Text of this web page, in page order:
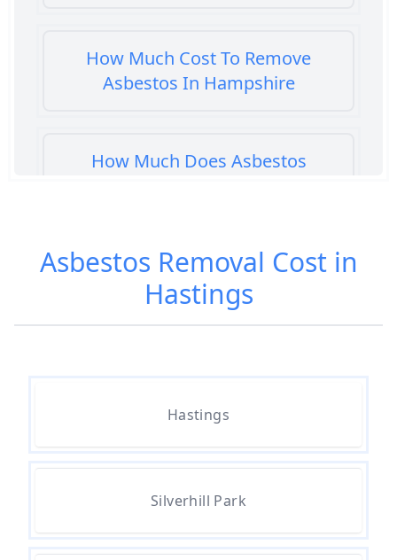
How Much Cost To Remove
Asbestos In Hampshire
How Much Does Asbestos
How Much Does Asbestos
Popcorn Ceiling Removal Cost In
How Much Does Asbestos
Asbestos Removal Cost in
Hastings
Hastings
Silverhill Park